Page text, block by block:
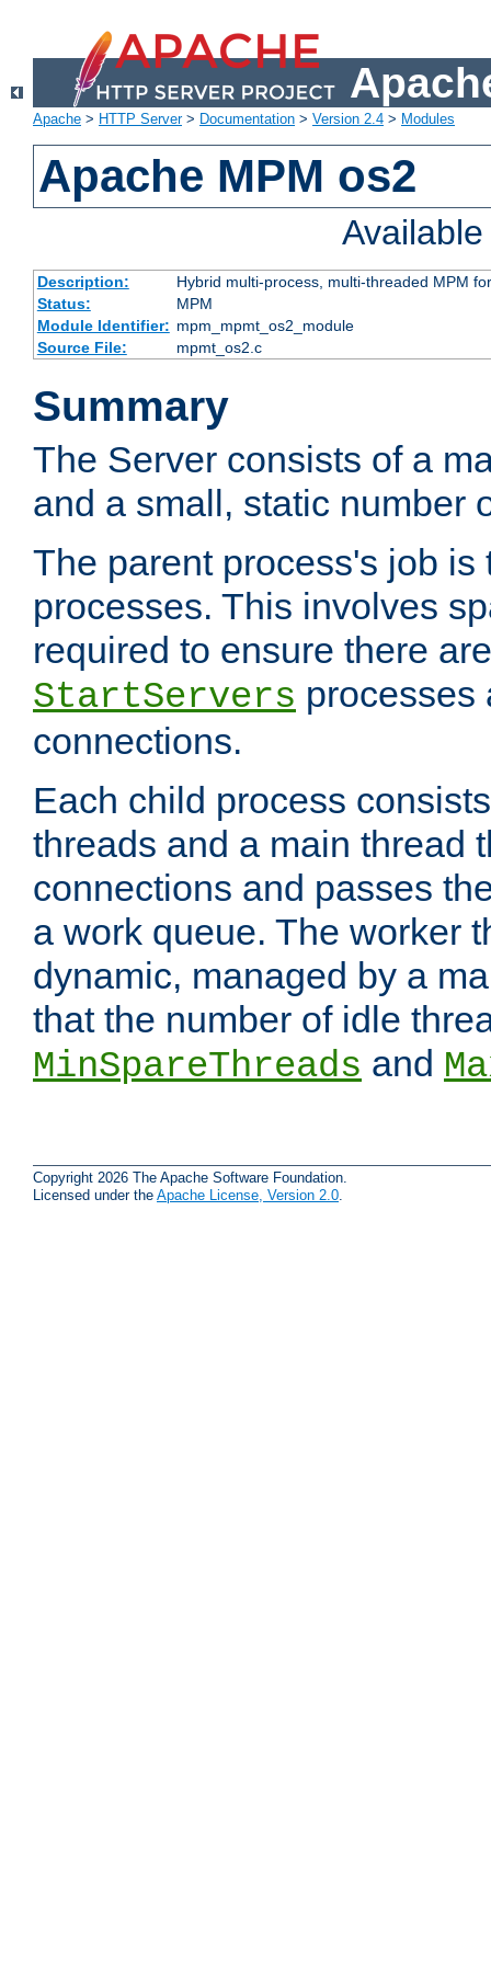
Apache > HTTP Server> Documentation > Version 2.4 > Modules
Apache MPM os2
Description:
Hybrid multi-process, multi-threaded MPM
Status:
MPM
Module Identifier: mpm_mpmt_os2_module
Source File:
mpmt_os2.c
Summary
The Server consists of a
and a small, static number
The parent process's job
processes. This involves
required to ensure there
StartServers processes
connections.
Each child process
threads and a main thread
connections and passes
a work queue. The worker
dynamic, managed by a
that the number of idle
MinSpareThreads and
Copyright 2026 The Apache Software Foundation.
Licensed under the Apache License, Version 2.0